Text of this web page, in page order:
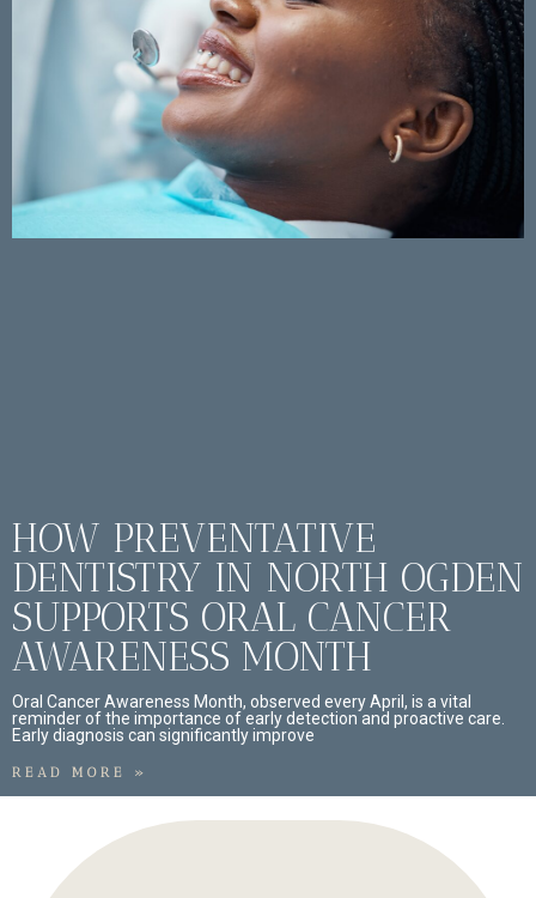
HOW PREVENTATIVE
DENTISTRY IN NORTH OGDEN
SUPPORTS ORAL CANCER
AWARENESS MONTH
Oral Cancer Awareness Month, observed every April, is a vital
reminder of the importance of early detection and proactive care.
Early diagnosis can significantly improve
READ MORE »